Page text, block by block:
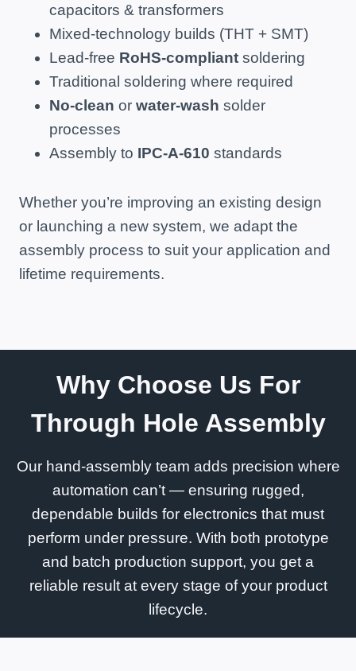
capacitors & transformers
Mixed-technology builds (THT + SMT)
Lead-free RoHS-compliant soldering
Traditional soldering where required
No-clean or water-wash solder
processes
Assembly to IPC-A-610 standards
Whether you’re improving an existing design
or launching a new system, we adapt the
assembly process to suit your application and
lifetime requirements.
Why Choose Us For
Through Hole Assembly
Our hand-assembly team adds precision where
automation can’t — ensuring rugged,
dependable builds for electronics that must
perform under pressure. With both prototype
and batch production support, you get a
reliable result at every stage of your product
lifecycle.